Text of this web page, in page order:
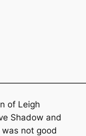
of Leigh
Shadow and
not good